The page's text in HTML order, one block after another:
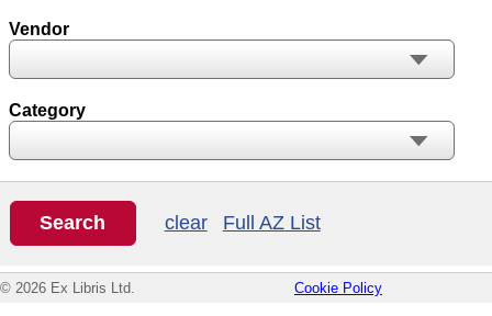
Vendor
Category
clear Full AZ List
© 2026 Ex Libris Ltd. Cookie Policy